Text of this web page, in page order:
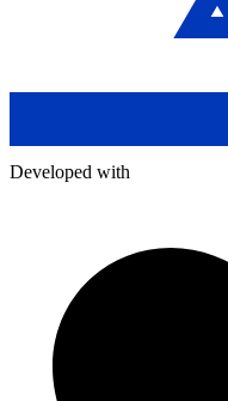
Developed with